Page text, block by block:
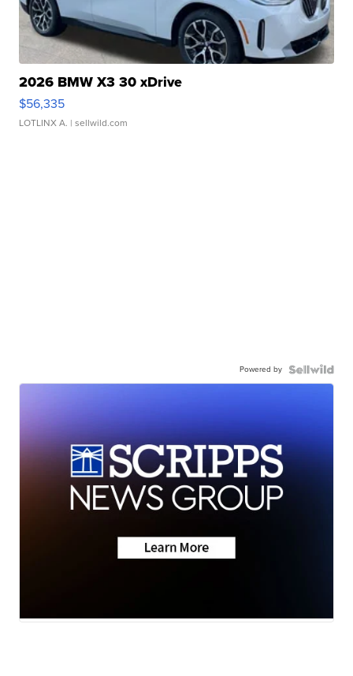
2026 BMW X3 30 xDrive
$56,335
LOTLINX A. | sellwild.com
Powered by